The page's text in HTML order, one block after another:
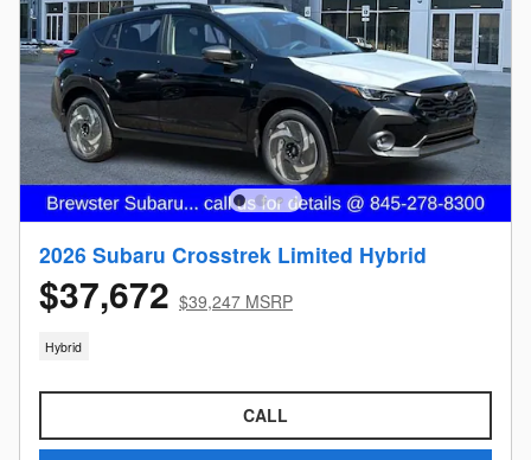
2026 Subaru Crosstrek Limited Hybrid
$37,672 $39,247 MSRP
Hybrid
CALL